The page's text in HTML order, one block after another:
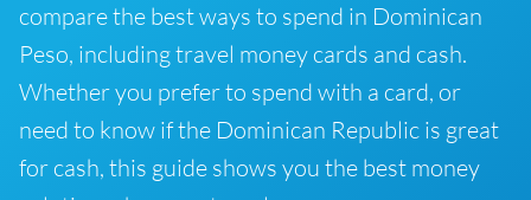
compare the best ways to spend in Dominican
Peso, including travel money cards and cash.
Whether you prefer to spend with a card, or
need to know if the Dominican Republic is great
for cash, this guide shows you the best money